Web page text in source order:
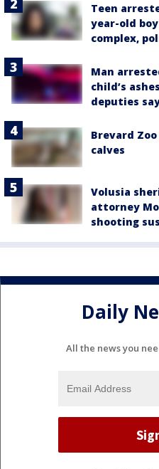
Teen
year-old
complex,
Man
child’s
deputies
Brevard
calves
Volusia
attorney
shooting
Daily
All the news you